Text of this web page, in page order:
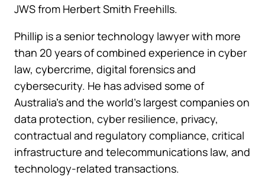
JWS from Herbert Smith Freehills.
Phillip is a senior technology lawyer with more
than 20 years of combined experience in cyber
law, cybercrime, digital forensics and
cybersecurity. He has advised some of
Australia’s and the world’s largest companies on
data protection, cyber resilience, privacy,
contractual and regulatory compliance, critical
infrastructure and telecommunications law, and
technology-related transactions.